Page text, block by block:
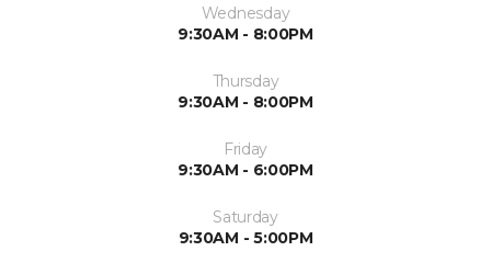
Wednesday
9:30AM - 8:00PM
Thursday
9:30AM - 8:00PM
Friday
9:30AM - 6:00PM
Saturday
9:30AM - 5:00PM